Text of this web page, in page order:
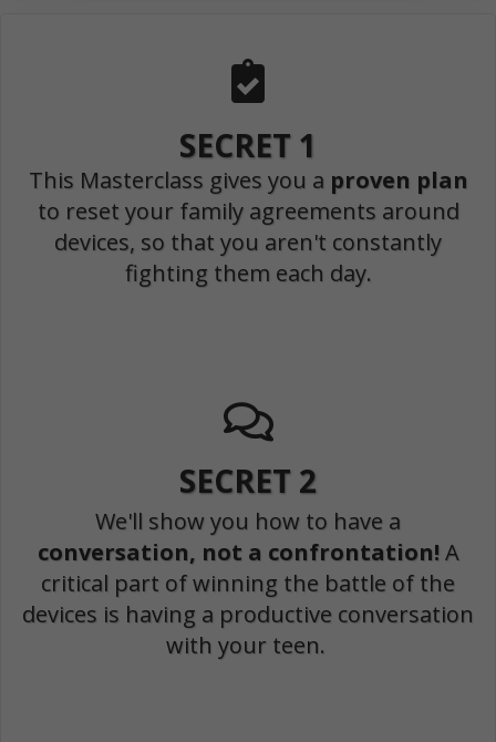
SECRET 1
This Masterclass gives you a proven plan
to reset your family agreements around
devices, so that you aren't constantly
fighting them each day.
SECRET 2
We'll show you how to have a
conversation, not a confrontation! A
critical part of winning the battle of the
devices is having a productive conversation
with your teen.